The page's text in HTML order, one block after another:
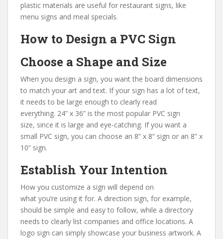
plastic materials are useful for restaurant signs, like
menu signs and meal specials.
How to Design a PVC Sign
Choose a Shape and Size
When you design a sign, you want the board dimensions
to match your art and text. If your sign has a lot of text,
it needs to be large enough to clearly read
everything. 24” x 36” is the most popular PVC sign
size, since it is large and eye-catching. If you want a
small PVC sign, you can choose an 8” x 8” sign or an 8” x
10” sign.
Establish Your Intention
How you customize a sign will depend on
what you’re using it for. A direction sign, for example,
should be simple and easy to follow, while a directory
needs to clearly list companies and office locations. A
logo sign can simply showcase your business artwork. A